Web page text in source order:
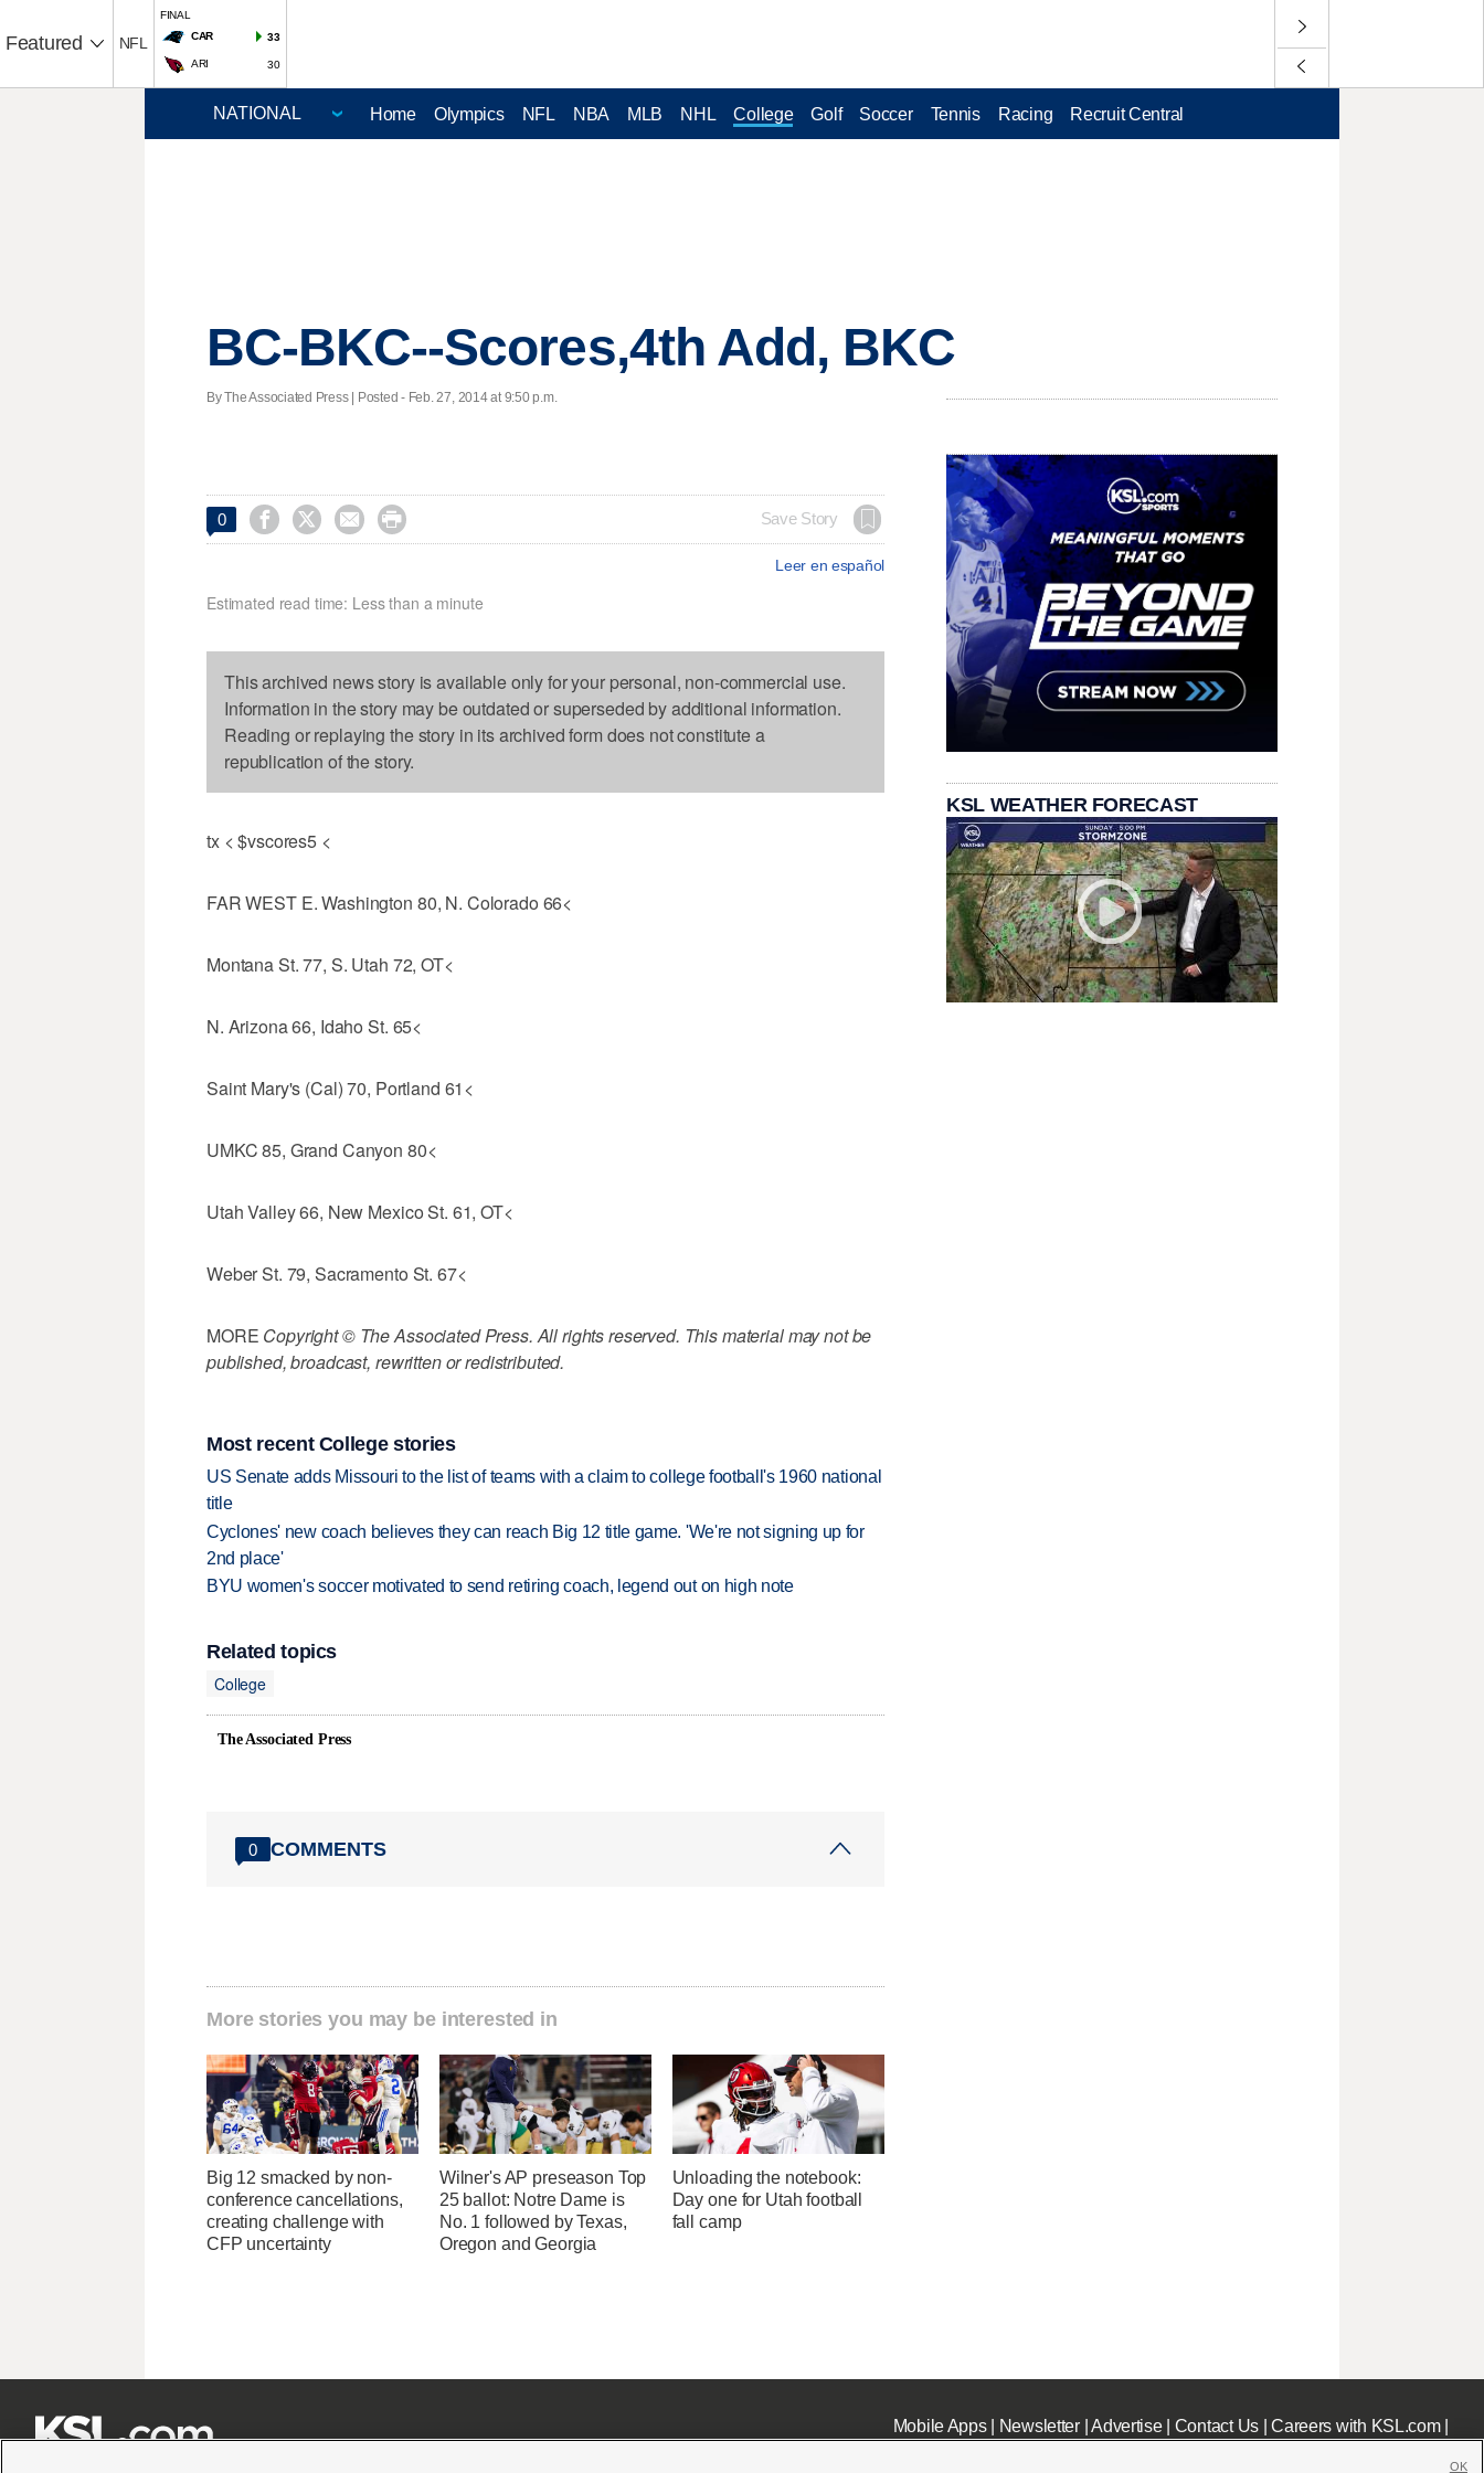
Featured NFL
FINAL
CAR
33
ARI 30
Home Olympics NFL NBA MLB NHL College Golf Soccer Tennis Racing Recruit Central
BC-BKC--Scores,4th Add, BKC
By The Associated Press | Posted - Feb. 27, 2014 at 9:50 p.m.
0     Save Story
Leer en español
Estimated read time: Less than a minute
This archived news story is available only for your personal, non-commercial use.
Information in the story may be outdated or superseded by additional information.
Reading or replaying the story in its archived form does not constitute a
republication of the story.
tx < $vscores5 <
FAR WEST E. Washington 80, N. Colorado 66<
Montana St. 77, S. Utah 72, OT<
N. Arizona 66, Idaho St. 65<
Saint Mary's (Cal) 70, Portland 61<
UMKC 85, Grand Canyon 80<
Utah Valley 66, New Mexico St. 61, OT<
Weber St. 79, Sacramento St. 67<
MORE Copyright © The Associated Press. All rights reserved. This material may not be
published, broadcast, rewritten or redistributed.
Most recent College stories
US Senate adds Missouri to the list of teams with a claim to college football's 1960 national
title
Cyclones' new coach believes they can reach Big 12 title game. 'We're not signing up for
2nd place'
BYU women's soccer motivated to send retiring coach, legend out on high note
Related topics
College
The Associated Press
0 COMMENTS
More stories you may be interested in
Big 12 smacked by non-
conference cancellations,
creating challenge with
CFP uncertainty
Wilner's AP preseason Top
25 ballot: Notre Dame is
No. 1 followed by Texas,
Oregon and Georgia
Unloading the notebook:
Day one for Utah football
fall camp
KSL WEATHER FORECAST
Mobile Apps| Newsletter|Advertise| Contact Us|Careers with KSL.com|
OK